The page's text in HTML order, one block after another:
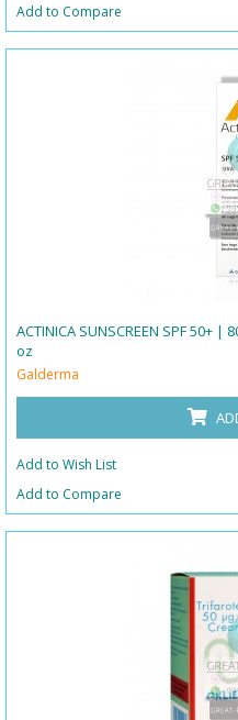
Add to Compare
ACTINICA SUNSCREEN SPF 50+ |
oz
Galderma
Add to Wish List
Add to Compare